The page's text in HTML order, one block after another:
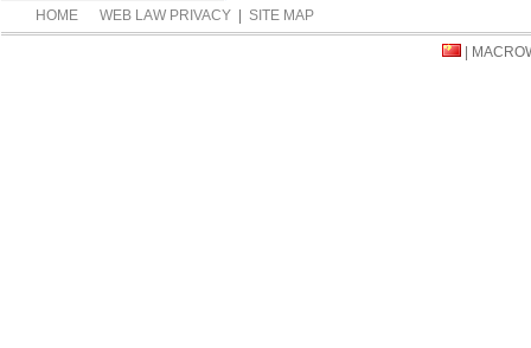
HOME WEB LAW PRIVACY SITE MAP
|